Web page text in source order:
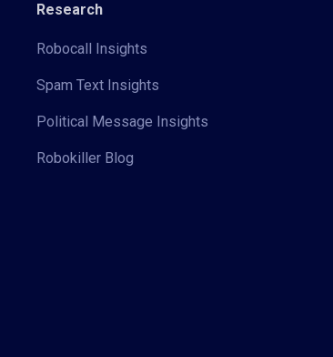
Research
Robocall Insights
Spam Text Insights
Political Message Insights
Robokiller Blog